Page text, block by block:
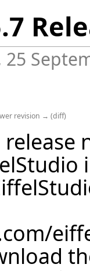
25
revision → (diff)